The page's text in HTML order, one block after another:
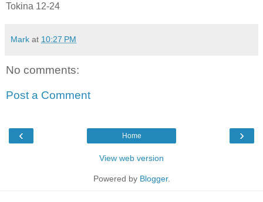
Tokina 12-24
Mark at 10:27 PM
No comments:
Post a Comment
‹ ›
Home
View web version
Powered by Blogger.